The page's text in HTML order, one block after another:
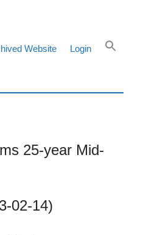
Website Login
25-year Mid-
02-14)